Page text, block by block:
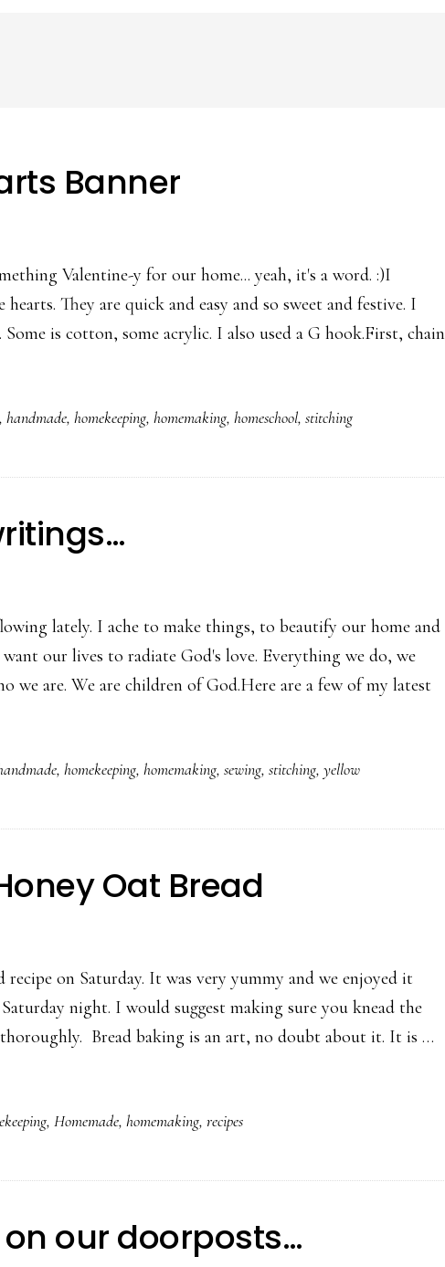
Banner
Valentine-y for our home... yeah, it's a word. :)I
They are quick and easy and so sweet and festive. I
is cotton, some acrylic. I also used a G hook.First, chain
, handmade, homekeeping, homemaking, homeschool, stitching
lately. I ache to make things, to beautify our home and
our lives to radiate God's love. Everything we do, we
we are. We are children of God.Here are a few of my latest
, homekeeping, homemaking, sewing, stitching, yellow
Oat Bread
on Saturday. It was very yummy and we enjoyed it
night. I would suggest making sure you knead the
Bread baking is an art, no doubt about it. It is …
, Homemade, homemaking, recipes
our doorposts…